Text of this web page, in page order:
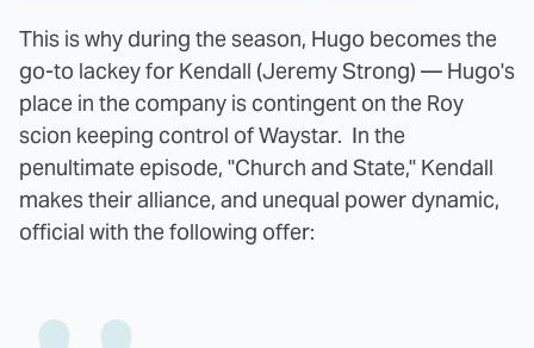
This is why during the season, Hugo becomes the
go-to lackey for Kendall (Jeremy Strong) — Hugo's
place in the company is contingent on the Roy
scion keeping control of Waystar. In the
penultimate episode, "Church and State," Kendall
makes their alliance, and unequal power dynamic,
official with the following offer: